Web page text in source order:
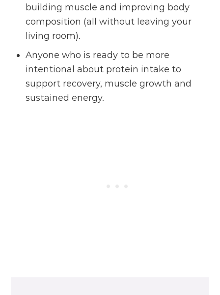
building muscle and improving body
composition (all without leaving your
living room).
Anyone who is ready to be more
intentional about protein intake to
support recovery, muscle growth and
sustained energy.